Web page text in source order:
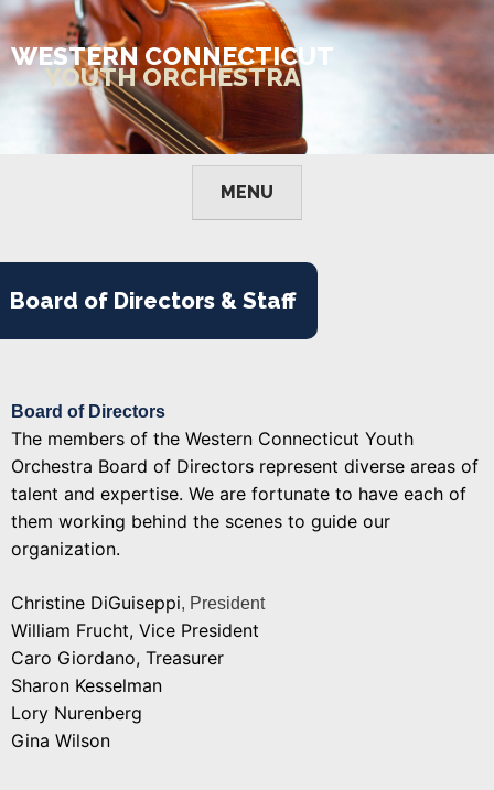
Skip
content
WESTERN CONNECTICUT
YOUTH ORCHESTRA
MENU
Board of Directors & Staff
Board of Directors
The members of the Western Connecticut Youth
Orchestra Board of Directors represent diverse areas of
talent and expertise. We are fortunate to have each of
them working behind the scenes to guide our
organization.
Christine DiGuiseppi, President
William Frucht, Vice President
Caro Giordano, Treasurer
Sharon Kesselman
Lory Nurenberg
Gina Wilson